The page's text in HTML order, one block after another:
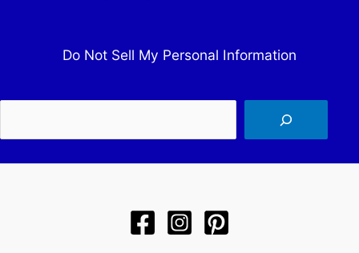
Do Not Sell My Personal Information